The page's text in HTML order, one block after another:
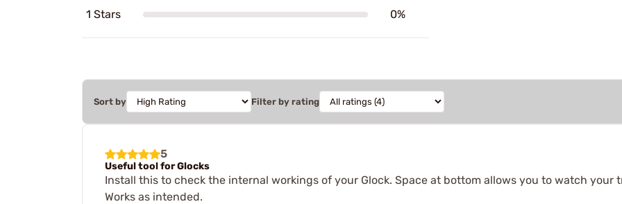
1 Stars 0%
Sort by Filter by rating
5
Useful tool for Glocks
Install this to check the internal workings of your Glock. Space at bottom allows you to watch
Works as intended.